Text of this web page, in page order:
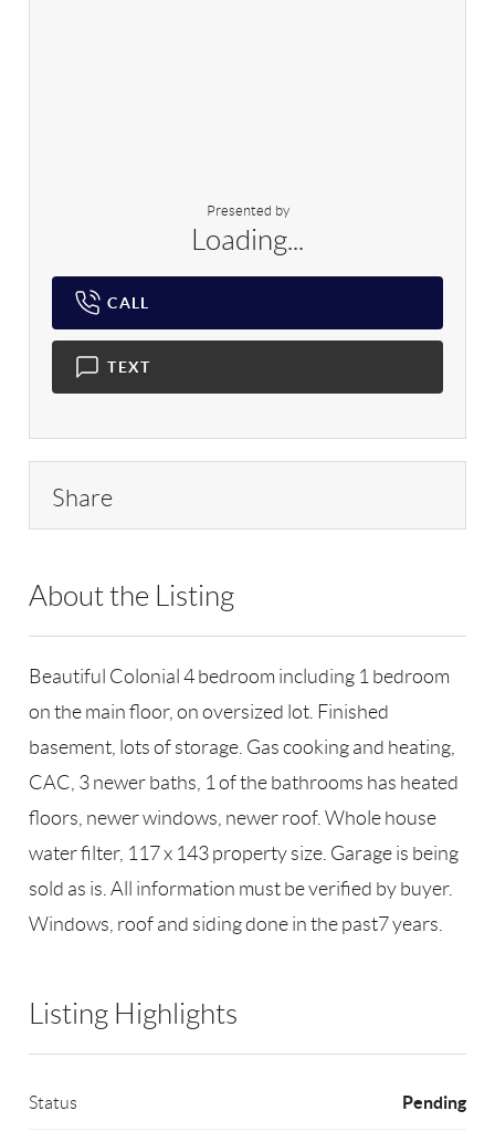
Presented by
Loading...
CALL
TEXT
Share
About the Listing
Beautiful Colonial 4 bedroom including 1 bedroom
on the main floor, on oversized lot. Finished
basement, lots of storage. Gas cooking and heating,
CAC, 3 newer baths, 1 of the bathrooms has heated
floors, newer windows, newer roof. Whole house
water filter, 117 x 143 property size. Garage is being
sold as is. All information must be verified by buyer.
Windows, roof and siding done in the past7 years.
Listing Highlights
Status Pending